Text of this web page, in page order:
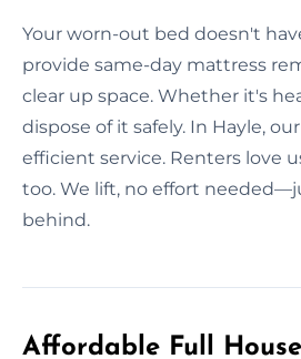
Your worn-out bed doesn't
provide same-day mattress
clear up space. Whether it's
dispose of it safely. In Hayle,
efficient service. Renters love
too. We lift, no effort
behind.
Affordable Full